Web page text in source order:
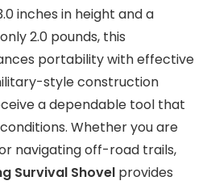
inches in height and a
2.0 pounds, this
portability with effective
style construction
a dependable tool that
Whether you are
navigating off-road trails,
Survival Shovel provides